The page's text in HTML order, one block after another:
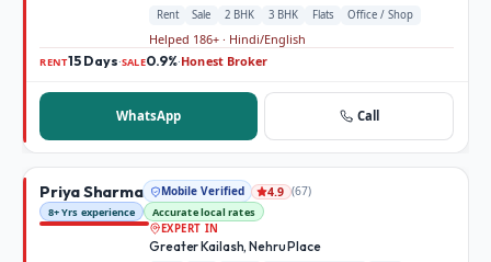
Rent Sale 2 BHK 3 BHK Flats Office / Shop
Helped 186+ · Hindi/English
RENT15 Days·SALE0.9%·Honest Broker
WhatsApp Call
Priya Sharma Mobile Verified 4.9 (67)
8+ Yrs experience
Accurate local rates
EXPERT IN
Greater Kailash, Nehru Place